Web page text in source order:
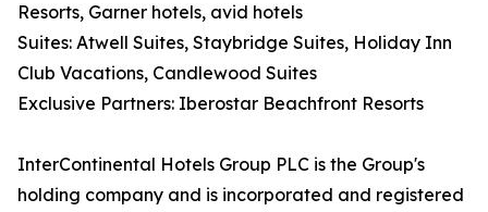
Resorts, Garner hotels, avid hotels
Suites: Atwell Suites, Staybridge Suites, Holiday Inn
Club Vacations, Candlewood Suites
Exclusive Partners: Iberostar Beachfront Resorts
InterContinental Hotels Group PLC is the Group's
holding company and is incorporated and registered